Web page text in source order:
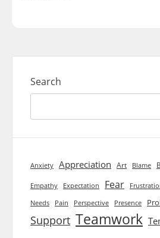
Search
Anxiety Appreciation Art Blame
Empathy Expectation Fear
Needs Pain Perspective Presence
Support Teamwork